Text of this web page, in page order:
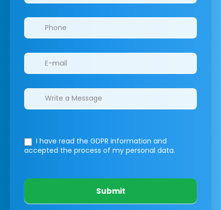
I have read the GDPR information and
accepted the process of my personal data.
Submit